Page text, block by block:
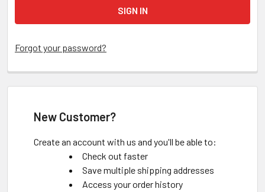
Forgot your password?
New Customer?
Create an account with us and you'll be able to:
Check out faster
Save multiple shipping addresses
Access your order history